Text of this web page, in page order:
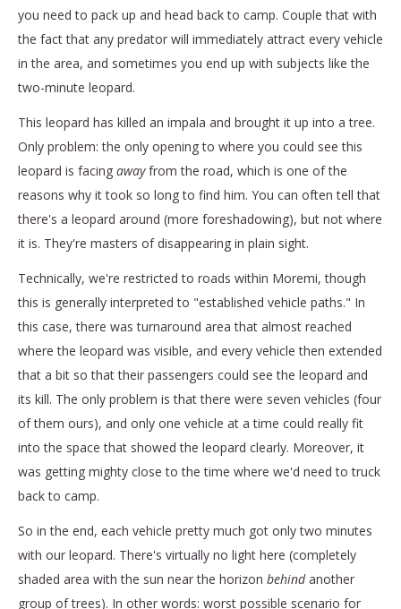
you need to pack up and head back to camp. Couple that with
the fact that any predator will immediately attract every vehicle
in the area, and sometimes you end up with subjects like the
two-minute leopard.
This leopard has killed an impala and brought it up into a tree.
Only problem: the only opening to where you could see this
leopard is facing awayfrom the road, which is one of the
reasons why it took so long to find him. You can often tell that
there's a leopard around (more foreshadowing), but not where
it is. They're masters of disappearing in plain sight.
Technically, we're restricted to roads within Moremi, though
this is generally interpreted to "established vehicle paths." In
this case, there was turnaround area that almost reached
where the leopard was visible, and every vehicle then extended
that a bit so that their passengers could see the leopard and
its kill. The only problem is that there were seven vehicles (four
of them ours), and only one vehicle at a time could really fit
into the space that showed the leopard clearly. Moreover, it
was getting mighty close to the time where we'd need to truck
back to camp.
So in the end, each vehicle pretty much got only two minutes
with our leopard. There's virtually no light here (completely
shaded area with the sun near the horizon behindanother
group of trees). In other words: worst possible scenario for